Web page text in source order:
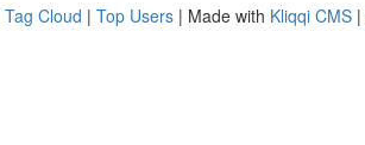
Tag Cloud | Top Users | Made with Kliqqi CMS |